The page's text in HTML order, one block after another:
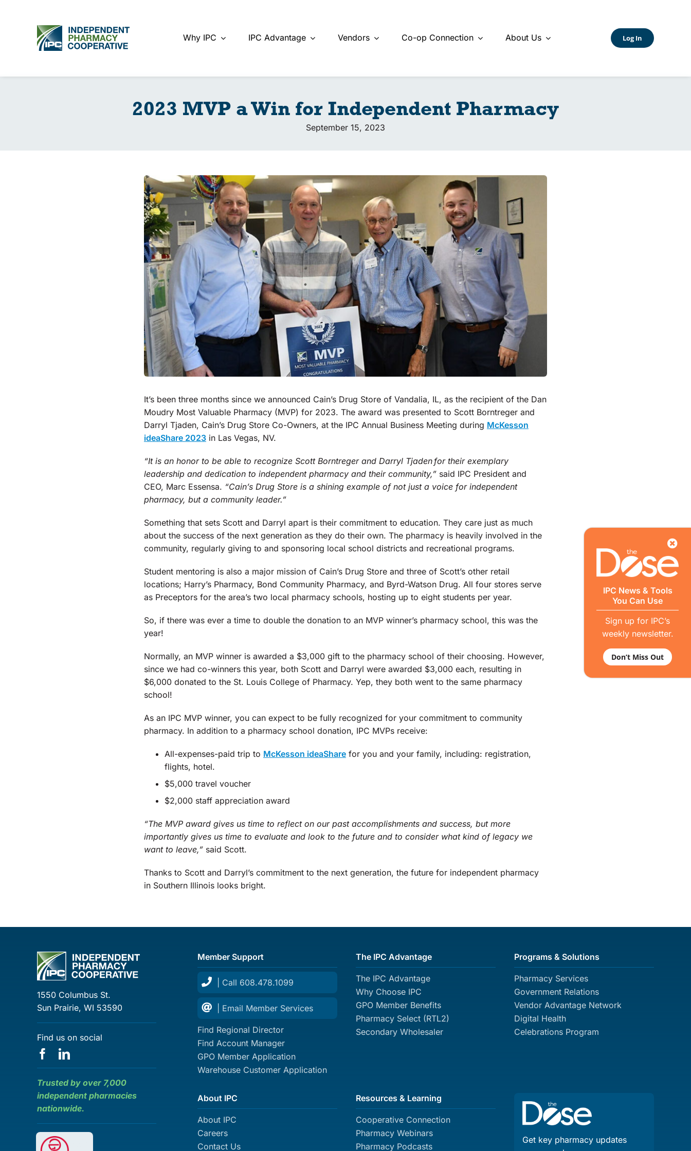
Why IPC IPC Advantage Vendors Co-op Connection About Us Log In
2023 MVP a Win for Independent Pharmacy
September 15, 2023
It’s been three months since we announced Cain’s Drug Store of Vandalia, IL, as the recipient of the Dan
Moudry Most Valuable Pharmacy (MVP) for 2023. The award was presented to Scott Borntreger and
Darryl Tjaden, Cain’s Drug Store Co-Owners, at the IPC Annual Business Meeting during McKesson
ideaShare 2023in Las Vegas, NV.
“It is an honor to be able to recognize Scott Borntreger and Darryl Tjaden for their exemplary
leadership and dedication to independent pharmacy and their community,”said IPC President and
CEO, Marc Essensa. “Cain’s Drug Store is a shining example of not just a voice for independent
pharmacy, but a community leader.”
Something that sets Scott and Darryl apart is their commitment to education. They care just as much
about the success of the next generation as they do their own. The pharmacy is heavily involved in the
community, regularly giving to and sponsoring local school districts and recreational programs.
Student mentoring is also a major mission of Cain’s Drug Store and three of Scott’s other retail
locations; Harry’s Pharmacy, Bond Community Pharmacy, and Byrd-Watson Drug. All four stores serve
as Preceptors for the area’s two local pharmacy schools, hosting up to eight students per year.
So, if there was ever a time to double the donation to an MVP winner’s pharmacy school, this was the
year!
Normally, an MVP winner is awarded a $3,000 gift to the pharmacy school of their choosing. However,
since we had co-winners this year, both Scott and Darryl were awarded $3,000 each, resulting in
$6,000 donated to the St. Louis College of Pharmacy. Yep, they both went to the same pharmacy
school!
As an IPC MVP winner, you can expect to be fully recognized for your commitment to community
pharmacy. In addition to a pharmacy school donation, IPC MVPs receive:
All-expenses-paid trip to McKesson ideaSharefor you and your family, including: registration,
flights, hotel.
$5,000 travel voucher
$2,000 staff appreciation award
“The MVP award gives us time to reflect on our past accomplishments and success, but more
importantly gives us time to evaluate and look to the future and to consider what kind of legacy we
want to leave,”said Scott.
Thanks to Scott and Darryl’s commitment to the next generation, the future for independent pharmacy
in Southern Illinois looks bright.
1550 Columbus St.
Sun Prairie, WI 53590
Find us on social
Trusted by over 7,000
independent pharmacies
nationwide.
Member Support
| Call 608.478.1099
| Email Member Services
Find Regional Director
Find Account Manager
GPO Member Application
Warehouse Customer Application
The IPC Advantage
The IPC Advantage
Why Choose IPC
GPO Member Benefits
Pharmacy Select (RTL2)
Secondary Wholesaler
Programs & Solutions
Pharmacy Services
Government Relations
Vendor Advantage Network
Digital Health
Celebrations Program
About IPC
About IPC
Careers
Contact Us
Resources & Learning
Cooperative Connection
Pharmacy Webinars
Pharmacy Podcasts
Get key pharmacy updates
IPC News & Tools
You Can Use
Sign up for IPC’s
weekly newsletter.
Don’t Miss Out